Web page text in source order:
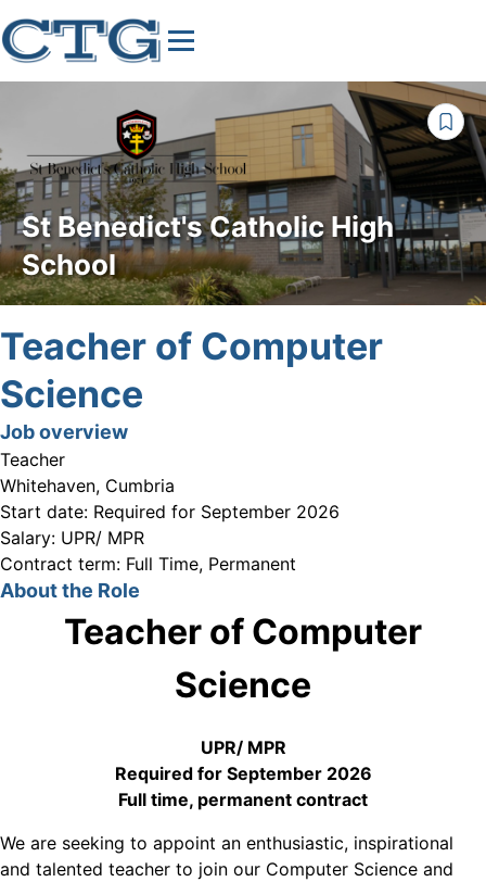
St Benedict's Catholic High
School
Teacher of Computer
Science
Job overview
Teacher
Whitehaven, Cumbria
Start date: Required for September 2026
Salary: UPR/ MPR
Contract term: Full Time, Permanent
About the Role
Teacher of Computer
Science
UPR/ MPR
Required for September 2026
Full time, permanent contract
We are seeking to appoint an enthusiastic, inspirational
and talented teacher to join our Computer Science and